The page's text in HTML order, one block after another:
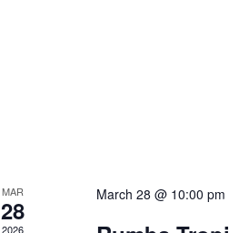
MAR
28
2026
March 28 @ 10:00 pm